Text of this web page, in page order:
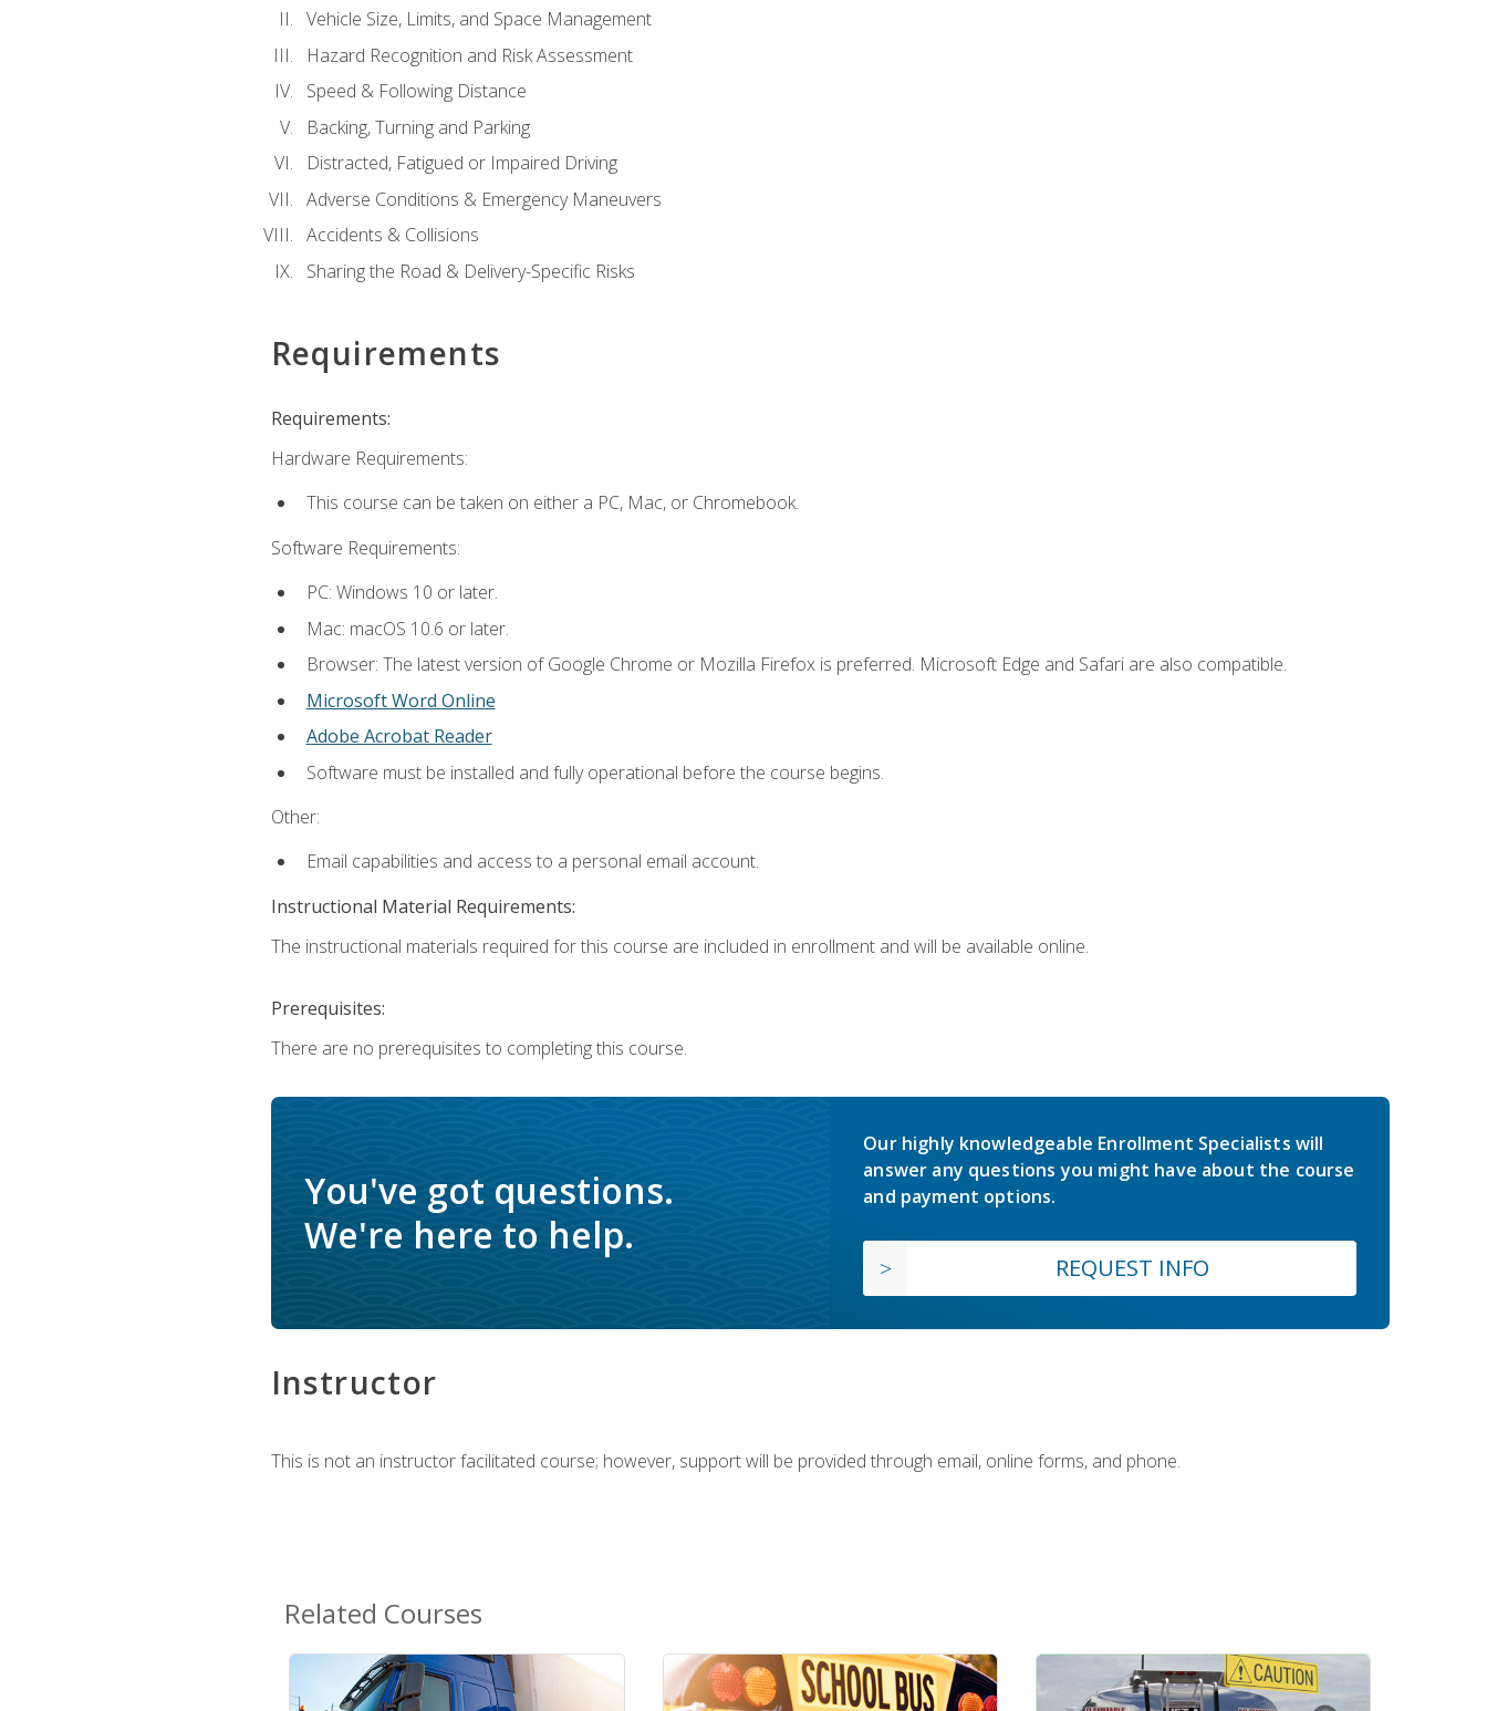
Vehicle Size, Limits, and Space Management
Hazard Recognition and Risk Assessment
Speed & Following Distance
Backing, Turning and Parking
Distracted, Fatigued or Impaired Driving
Adverse Conditions & Emergency Maneuvers
Accidents & Collisions
Sharing the Road & Delivery-Specific Risks
Requirements
Requirements:
Hardware Requirements:
This course can be taken on either a PC, Mac, or Chromebook.
Software Requirements:
PC: Windows 10 or later.
Mac: macOS 10.6 or later.
Browser: The latest version of Google Chrome or Mozilla Firefox is preferred. Microsoft Edge and Safari are also compatible.
Microsoft Word Online
Adobe Acrobat Reader
Software must be installed and fully operational before the course begins.
Other:
Email capabilities and access to a personal email account.
Instructional Material Requirements:
The instructional materials required for this course are included in enrollment and will be available online.
Prerequisites:
There are no prerequisites to completing this course.
You've got questions.
We're here to help.
Our highly knowledgeable Enrollment Specialists will
answer any questions you might have about the course
and payment options.
REQUEST INFO
Instructor
This is not an instructor facilitated course; however, support will be provided through email, online forms, and phone.
Related Courses